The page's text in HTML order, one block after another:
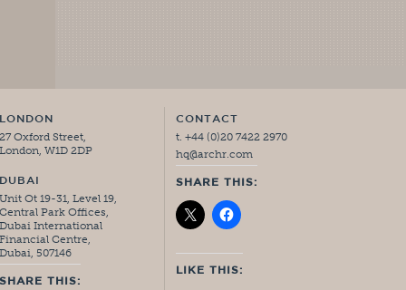
LONDON
27 Oxford Street,
London, W1D 2DP
DUBAI
Unit Ot 19-31, Level 19,
Central Park Offices,
Dubai International
Financial Centre,
Dubai, 507146
SHARE THIS:
CONTACT
t. +44 (0)20 7422 2970
hq@archr.com
SHARE THIS:
LIKE THIS: